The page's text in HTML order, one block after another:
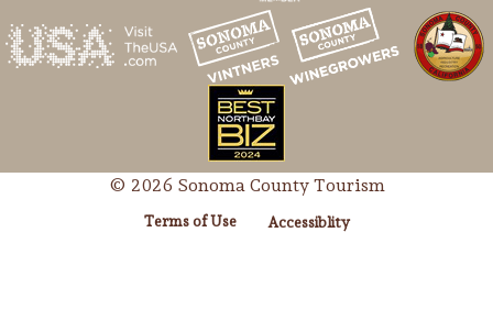
© 2026 Sonoma County Tourism
Terms of Use Accessiblity